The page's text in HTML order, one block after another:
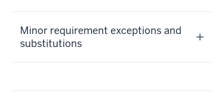
Minor requirement exceptions and
substitutions